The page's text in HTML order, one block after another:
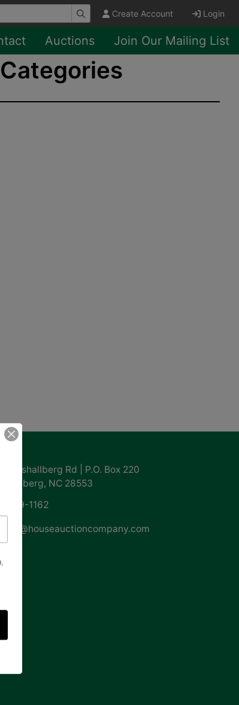
Create Account Login
Auctions Join Our Mailing List
Marshallberg Rd | P.O. Box 220
NC 28553
729-1162